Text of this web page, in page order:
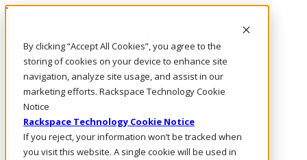
By clicking “Accept All Cookies”, you agree to the
storing of cookies on your device to enhance site
navigation, analyze site usage, and assist in our
marketing efforts. Rackspace Technology Cookie
Notice
Rackspace Technology Cookie Notice
If you reject, your information won’t be tracked when
you visit this website. A single cookie will be used in
Rackspace Technology: Multicloud Solution Experts
Rackspace Ceiling (Dark)
Call Us
Live Chat
Email Us
Rackspace Cloud Library